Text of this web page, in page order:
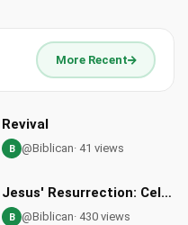
More Recent
Revival
B @Biblican· 41 views
Jesus' Resurrection: Celebrating the Power of His Empty Tomb
B @Biblican· 430 views